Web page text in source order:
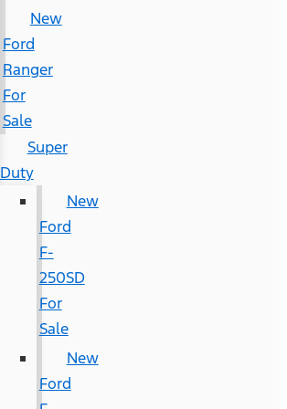
New
Ford
Ranger
For
Sale
Super
Duty
New
Ford
F-
250SD
For
Sale
New
Ford